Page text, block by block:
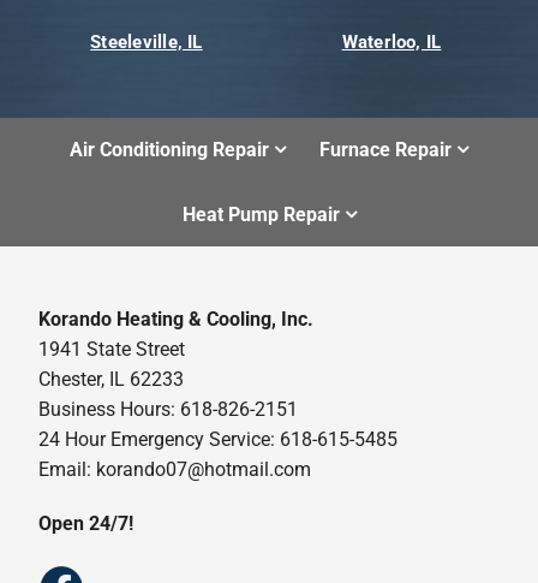
Steeleville, IL Waterloo, IL
Air Conditioning Repair Furnace Repair
Heat Pump Repair
Korando Heating & Cooling, Inc.
1941 State Street
Chester, IL 62233
Business Hours: 618-826-2151
24 Hour Emergency Service: 618-615-5485
Email: korando07@hotmail.com
Open 24/7!